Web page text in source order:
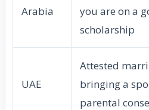
Arabia
you are on a
scholarship
UAE
Attested
bringing a
parental